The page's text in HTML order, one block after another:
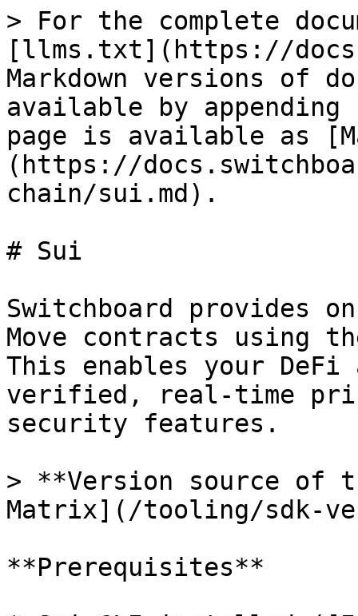
> For the complete
[llms.txt](https://
Markdown versions of
available by
page is available as
(https://
chain/sui.md).
# Sui
Switchboard provides
Move contracts using
This enables your
verified, real-time
security features.
> **Version source of
Matrix](/tooling/sdk-
**Prerequisites**